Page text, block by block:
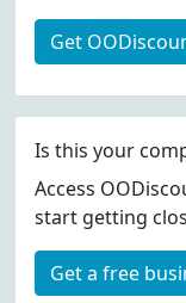
Get
Is this your
Access
start getting
Get a free